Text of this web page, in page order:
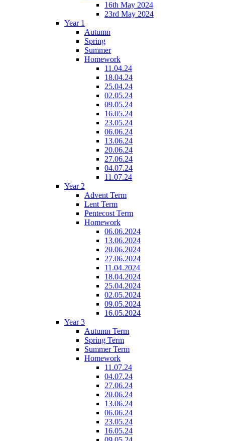
16th May 2024
23rd May 2024
Year 1
Autumn
Spring
Summer
Homework
11.04.24
18.04.24
25.04.24
02.05.24
09.05.24
16.05.24
23.05.24
06.06.24
13.06.24
20.06.24
27.06.24
04.07.24
11.07.24
Year 2
Advent Term
Lent Term
Pentecost Term
Homework
06.06.2024
13.06.2024
20.06.2024
27.06.2024
11.04.2024
18.04.2024
25.04.2024
02.05.2024
09.05.2024
16.05.2024
Year 3
Autumn Term
Spring Term
Summer Term
Homework
11.07.24
04.07.24
27.06.24
20.06.24
13.06.24
06.06.24
23.05.24
16.05.24